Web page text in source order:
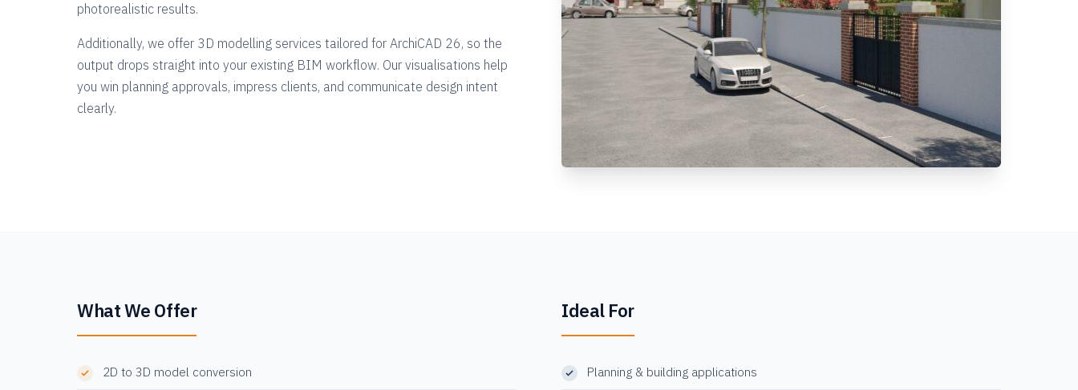
photorealistic results.
Additionally, we offer 3D modelling services tailored for ArchiCAD 26, so the
output drops straight into your existing BIM workflow. Our visualisations help
you win planning approvals, impress clients, and communicate design intent
clearly.
What We Offer
2D to 3D model conversion
Ideal For
Planning & building applications